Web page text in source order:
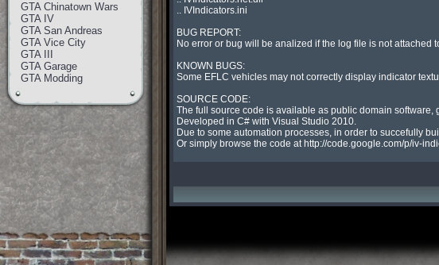
GTA Chinatown Wars
GTA IV
GTA San Andreas
GTA Vice City
GTA III
GTA Garage
GTA Modding
.. IVIndicators.ini
BUG REPORT:
No error or bug will be analized if the log file is not
KNOWN BUGS:
Some EFLC vehicles may not correctly display indicator
SOURCE CODE:
The full source code is available as public domain
Developed in C# with Visual Studio 2010.
Due to some automation processes, in order to succefully
Or simply browse the code at http://code.google.com/p/iv-